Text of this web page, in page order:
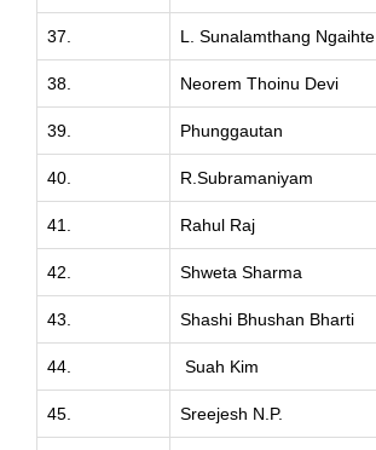
37. L. Sunalamthang Ngaihte
38. Neorem Thoinu Devi
39. Phunggautan
40. R.Subramaniyam
41. Rahul Raj
42. Shweta Sharma
43. Shashi Bhushan Bharti
44. Suah Kim
45. Sreejesh N.P.